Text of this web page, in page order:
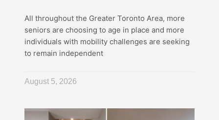
All throughout the Greater Toronto Area, more
seniors are choosing to age in place and more
individuals with mobility challenges are seeking
to remain independent
August 5, 2026